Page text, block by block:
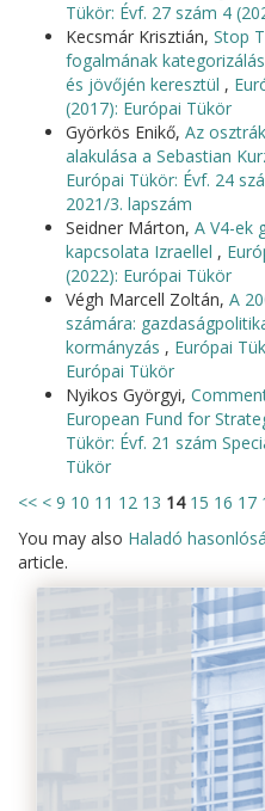
Tükör: Évf. 27 szám 4
Kecsmár Krisztián, Stop
fogalmának
és jövőjén keresztül ,
(2017): Európai Tükör
Györkös Enikő, Az
alakulása a Sebastian
Európai Tükör: Évf. 24
2021/3. lapszám
Seidner Márton, A V4-ek
kapcsolata Izraellel ,
(2022): Európai Tükör
Végh Marcell Zoltán, A
számára:
kormányzás , Európai
Európai Tükör
Nyikos Györgyi,
European Fund for
Tükör: Évf. 21 szám
Tükör
<< < 9 10 11 12 13 14 15 16 17
You may also Haladó
article.